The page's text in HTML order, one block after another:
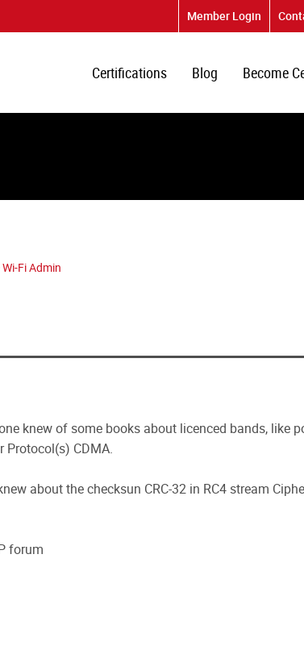
Member Login
Certifications Blog Become
Fi Admin
knew of some books about licenced bands, like
Protocol(s) CDMA.
about the checksun CRC-32 in RC4 stream
forum